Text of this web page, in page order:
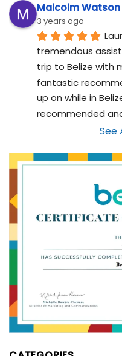
Malcolm Watson
3 years ago
tremendous
trip to Belize with
fantastic
up on while in
recommended
See